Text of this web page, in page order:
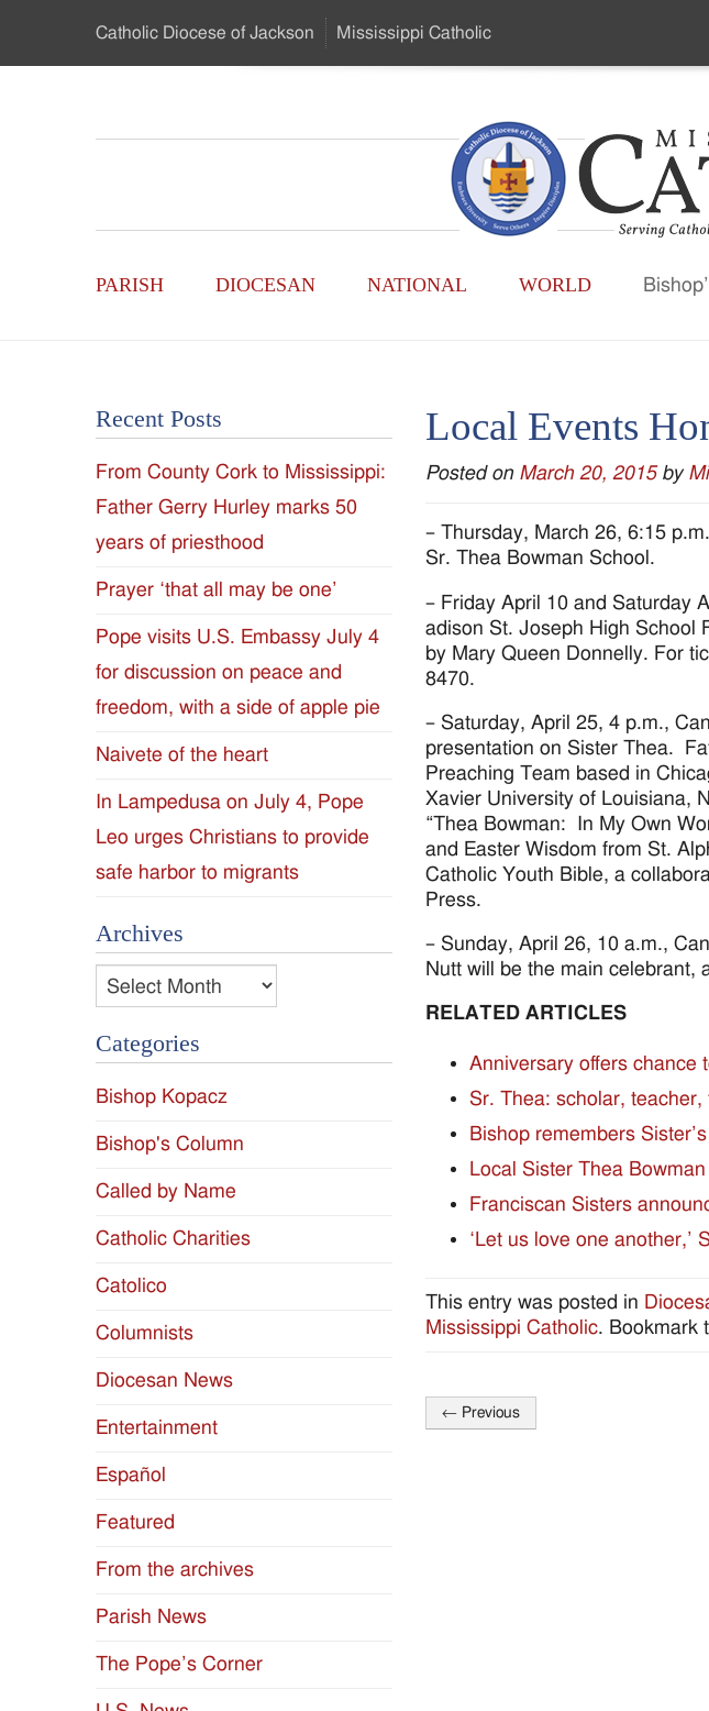
…
Catholic Diocese of Jackson Mississippi Catholic
Catholic
-
of
the
Diocese
of
Jackson
Since
1954
Main
PARISH DIOCESAN NATIONAL WORLD
Local Events
Posted on March 20, 2015 by
– Thursday, March 26, 6:15
Sr. Thea Bowman School.
– Friday April 10 and Saturday
adison St. Joseph High School
by Mary Queen Donnelly. For
8470.
– Saturday, April 25, 4 p.m.,
presentation on Sister Thea.
Preaching Team based in
Xavier University of Louisiana,
“Thea Bowman: In My Own
and Easter Wisdom from St.
Catholic Youth Bible, a
Press.
– Sunday, April 26, 10 a.m.,
Nutt will be the main celebrant,
RELATED ARTICLES
Anniversary offers chance
Sr. Thea: scholar,
Bishop remembers
Local Sister Thea
Franciscan Sisters
‘Let us love one another,’
This entry was posted in
Mississippi Catholic. Bookmark
Post
← Previous
Recent Posts
From County Cork to Mississippi:
Father Gerry Hurley marks 50
years of priesthood
Prayer ‘that all may be one’
Pope visits U.S. Embassy July 4
for discussion on peace and
freedom, with a side of apple pie
Naivete of the heart
In Lampedusa on July 4, Pope
Leo urges Christians to provide
safe harbor to migrants
Archives
Archives
Categories
Bishop Kopacz
Bishop's Column
Called by Name
Catholic Charities
Catolico
Columnists
Diocesan News
Entertainment
Español
Featured
From the archives
Parish News
The Pope’s Corner